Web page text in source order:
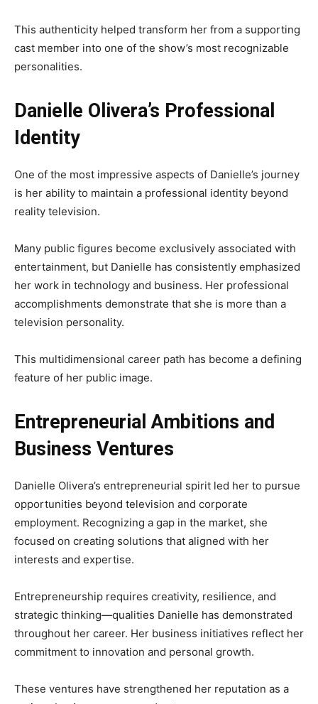
This authenticity helped transform her from a supporting
cast member into one of the show’s most recognizable
personalities.
Danielle Olivera’s Professional
Identity
One of the most impressive aspects of Danielle’s journey
is her ability to maintain a professional identity beyond
reality television.
Many public figures become exclusively associated with
entertainment, but Danielle has consistently emphasized
her work in technology and business. Her professional
accomplishments demonstrate that she is more than a
television personality.
This multidimensional career path has become a defining
feature of her public image.
Entrepreneurial Ambitions and
Business Ventures
Danielle Olivera’s entrepreneurial spirit led her to pursue
opportunities beyond television and corporate
employment. Recognizing a gap in the market, she
focused on creating solutions that aligned with her
interests and expertise.
Entrepreneurship requires creativity, resilience, and
strategic thinking—qualities Danielle has demonstrated
throughout her career. Her business initiatives reflect her
commitment to innovation and personal growth.
These ventures have strengthened her reputation as a